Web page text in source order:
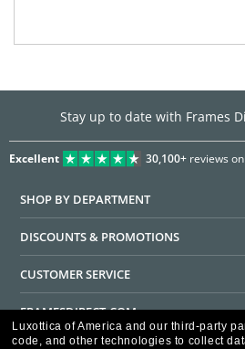
Stay up to date with Frames
Excellent 30,100+reviews on
SHOP BY DEPARTMENT
DISCOUNTS & PROMOTIONS
CUSTOMER SERVICE
FRAMESDIRECT.COM
Luxottica of America and our third-party
code, and other technologies to collect